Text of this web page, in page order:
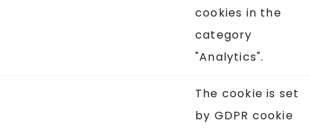
cookies in the
category
"Analytics".
The cookie is set
by GDPR cookie